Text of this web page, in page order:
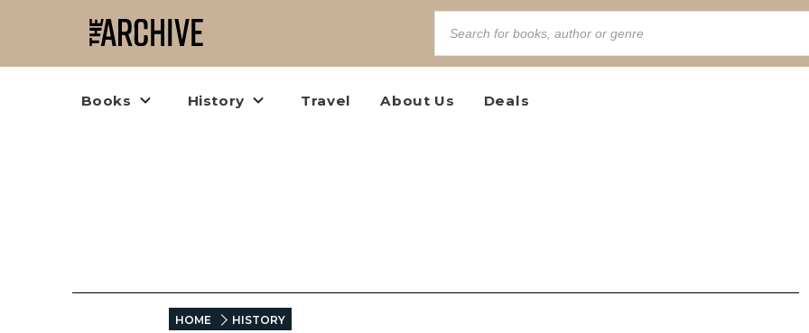
Books History Travel About Us Deals
HOME HISTORY